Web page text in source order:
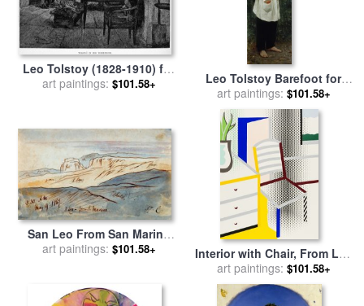
Leo Tolstoy (1828-1910) for
salebyOthers
art paintings: $101.58+
Leo Tolstoy Barefoot for
salebyIlya Repin
art paintings: $101.58+
San Leo From San Marino
for salebyEdward Lear
art paintings: $101.58+
Interior with Chair, From Leo
Castelli 90th Birthday
Portfolio, 1997 for sale
Roy Lichtenstein
art paintings: $101.58+